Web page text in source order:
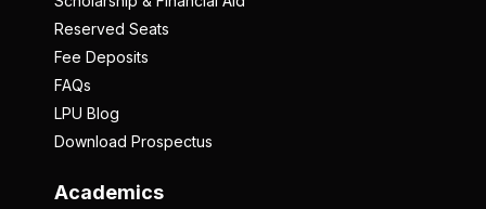
Reserved Seats
Fee Deposits
FAQs
LPU Blog
Download Prospectus
Academics